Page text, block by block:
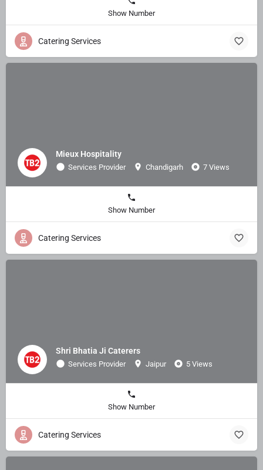
Show Number
Catering Services
Mieux Hospitality
Services Provider Chandigarh 7 Views
Show Number
Catering Services
Shri Bhatia Ji Caterers
Services Provider Jaipur 5 Views
Show Number
Catering Services